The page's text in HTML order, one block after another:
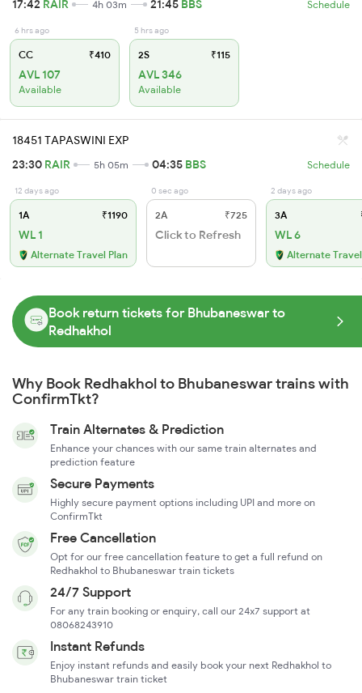
17:42 RAIR 4h 03m 21:45 BBS Schedule
6 hrs ago
CC ₹410
AVL 107
Available
5 hrs ago
2S ₹115
AVL 346
Available
18451 TAPASWINI EXP
23:30 RAIR 5h 05m 04:35 BBS Schedule
12 days ago
1A ₹1190
WL 1
Alternate Travel Plan
0 sec ago
2A ₹725
Click to Refresh
2 days ago
3A
WL 6
Alternate
Book return tickets for Bhubaneswar to
Redhakhol
Why Book Redhakhol to Bhubaneswar trains with
ConfirmTkt?
Train Alternates & Prediction
Enhance your chances with our same train alternates and
prediction feature
Secure Payments
Highly secure payment options including UPI and more on
ConfirmTkt
Free Cancellation
Opt for our free cancellation feature to get a full refund on
Redhakhol to Bhubaneswar train tickets
24/7 Support
For any train booking or enquiry, call our 24x7 support at
08068243910
Instant Refunds
Enjoy instant refunds and easily book your next Redhakhol to
Bhubaneswar train ticket